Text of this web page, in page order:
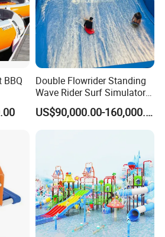
BBQ
Double Flowrider Standing
Wave Rider Surf Simulator
for Commercial Water Parks
US$90,000.00-160,000.00